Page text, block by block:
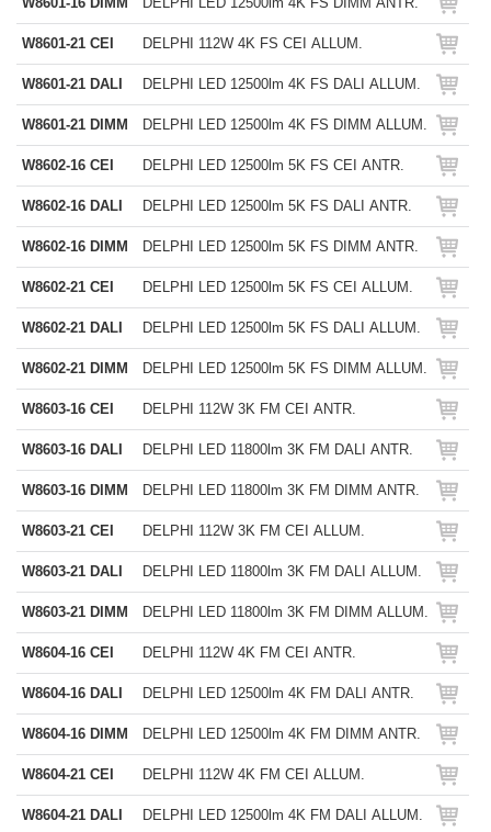
W8601-21 CEI DELPHI 112W 4K FS CEI ALLUM.
W8601-21 DALI DELPHI LED 12500lm 4K FS DALI ALLUM.
W8601-21 DIMM DELPHI LED 12500lm 4K FS DIMM ALLUM.
W8602-16 CEI DELPHI LED 12500lm 5K FS CEI ANTR.
W8602-16 DALI DELPHI LED 12500lm 5K FS DALI ANTR.
W8602-16 DIMM DELPHI LED 12500lm 5K FS DIMM ANTR.
W8602-21 CEI DELPHI LED 12500lm 5K FS CEI ALLUM.
W8602-21 DALI DELPHI LED 12500lm 5K FS DALI ALLUM.
W8602-21 DIMM DELPHI LED 12500lm 5K FS DIMM ALLUM.
W8603-16 CEI DELPHI 112W 3K FM CEI ANTR.
W8603-16 DALI DELPHI LED 11800lm 3K FM DALI ANTR.
W8603-16 DIMM DELPHI LED 11800lm 3K FM DIMM ANTR.
W8603-21 CEI DELPHI 112W 3K FM CEI ALLUM.
W8603-21 DALI DELPHI LED 11800lm 3K FM DALI ALLUM.
W8603-21 DIMM DELPHI LED 11800lm 3K FM DIMM ALLUM.
W8604-16 CEI DELPHI 112W 4K FM CEI ANTR.
W8604-16 DALI DELPHI LED 12500lm 4K FM DALI ANTR.
W8604-16 DIMM DELPHI LED 12500lm 4K FM DIMM ANTR.
W8604-21 CEI DELPHI 112W 4K FM CEI ALLUM.
W8604-21 DALI DELPHI LED 12500lm 4K FM DALI ALLUM.